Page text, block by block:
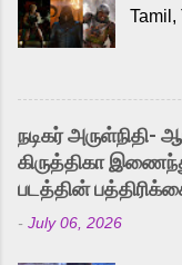
Tamil,
and
into
strong
நடிகர்
கிருத்திகா
படத்தின்
- July 06, 2026